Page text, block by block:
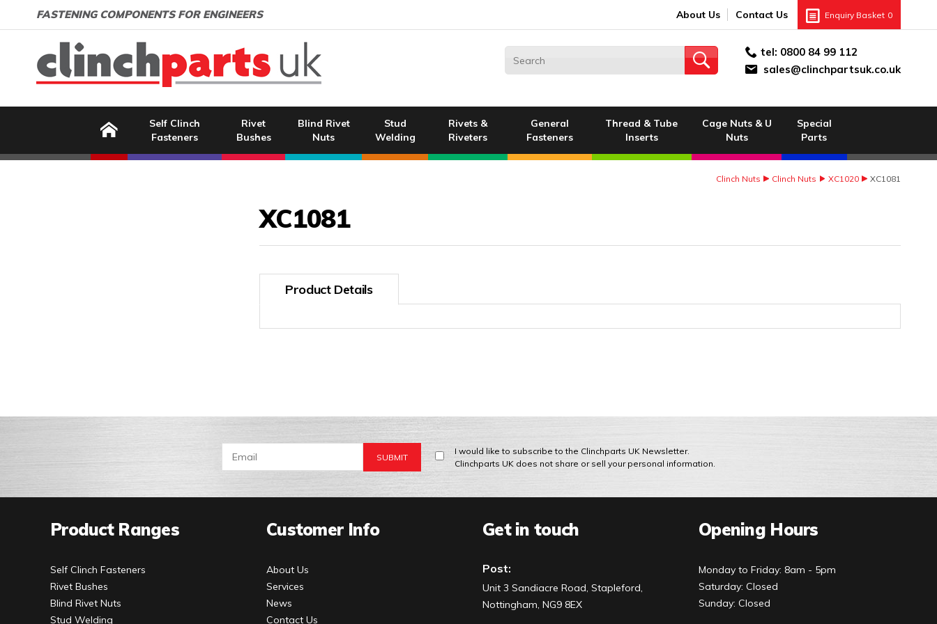
FASTENING COMPONENTS FOR ENGINEERS About Us Contact Us Enquiry Basket 0
tel: 0800 84 99 112
sales@clinchpartsuk.co.uk
Self Clinch
Fasteners
Rivet
Bushes
Blind Rivet
Nuts
Stud
Welding
Rivets &
Riveters
General
Fasteners
Thread & Tube
Inserts
Cage Nuts & U
Nuts
Special
Parts
Clinch Nuts Clinch Nuts XC1020 XC1081
XC1081
Product Details
Email address:
I would like to subscribe to the Clinchparts UK Newsletter.
Clinchparts UK does not share or sell your personal information.
Product Ranges
Self Clinch Fasteners
Rivet Bushes
Blind Rivet Nuts
Stud Welding
Customer Info
About Us
Services
News
Contact Us
Get in touch
Post:
Unit 3 Sandiacre Road, Stapleford,
Nottingham, NG9 8EX
Opening Hours
Monday to Friday: 8am - 5pm
Saturday: Closed
Sunday: Closed